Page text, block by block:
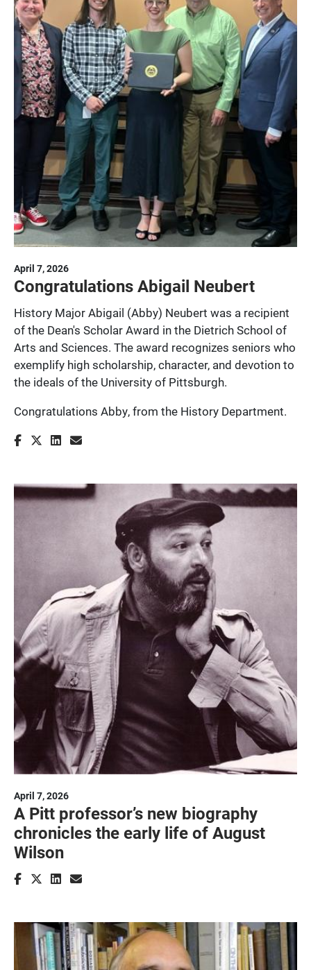
April 7, 2026
Congratulations Abigail Neubert
History Major Abigail (Abby) Neubert was a recipient
of the Dean's Scholar Award in the Dietrich School of
Arts and Sciences. The award recognizes seniors who
exemplify high scholarship, character, and devotion to
the ideals of the University of Pittsburgh.
Congratulations Abby, from the History Department.
April 7, 2026
A Pitt professor’s new biography
chronicles the early life of August
Wilson